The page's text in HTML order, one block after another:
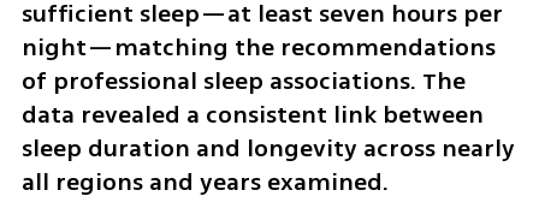
sufficient sleep—at least seven hours per
night—matching the recommendations
of professional sleep associations. The
data revealed a consistent link between
sleep duration and longevity across nearly
all regions and years examined.